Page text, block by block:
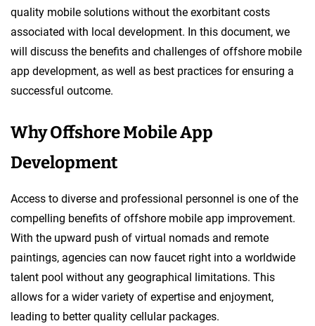
quality mobile solutions without the exorbitant costs
associated with local development. In this document, we
will discuss the benefits and challenges of offshore mobile
app development, as well as best practices for ensuring a
successful outcome.
Why Offshore Mobile App
Development
Access to diverse and professional personnel is one of the
compelling benefits of offshore mobile app improvement.
With the upward push of virtual nomads and remote
paintings, agencies can now faucet right into a worldwide
talent pool without any geographical limitations. This
allows for a wider variety of expertise and enjoyment,
leading to better quality cellular packages.